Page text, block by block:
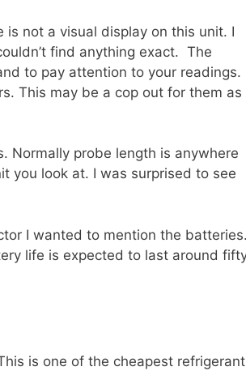
not a visual display on this unit. I
find anything exact. The
to pay attention to your readings.
This may be a cop out for them as
Normally probe length is anywhere
you look at. I was surprised to see
I wanted to mention the
life is expected to last around
is one of the cheapest refrigerant